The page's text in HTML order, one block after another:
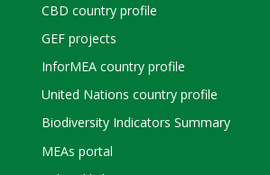
CBD country profile
GEF projects
InforMEA country profile
United Nations country profile
Biodiversity Indicators Summary
MEAs portal